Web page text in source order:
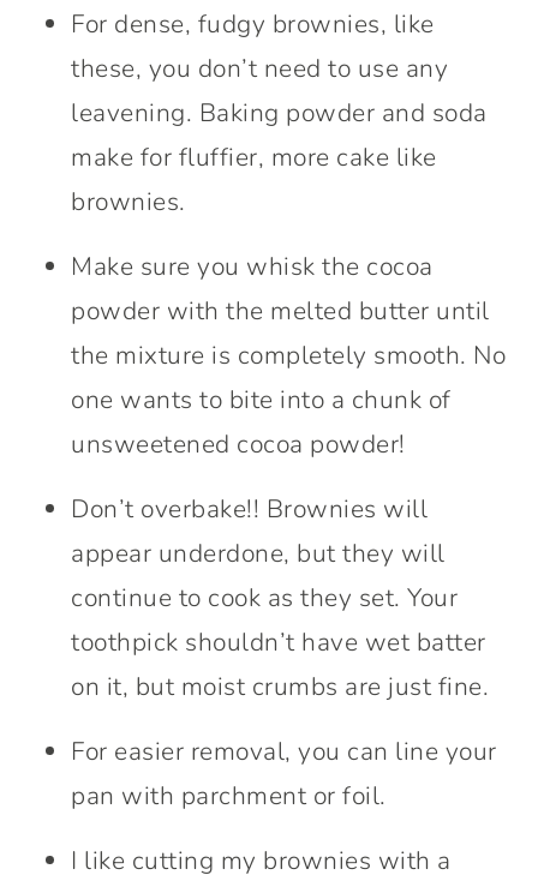
For dense, fudgy brownies, like
these, you don’t need to use any
leavening. Baking powder and soda
make for fluffier, more cake like
brownies.
Make sure you whisk the cocoa
powder with the melted butter until
the mixture is completely smooth. No
one wants to bite into a chunk of
unsweetened cocoa powder!
Don’t overbake!! Brownies will
appear underdone, but they will
continue to cook as they set. Your
toothpick shouldn’t have wet batter
on it, but moist crumbs are just fine.
For easier removal, you can line your
pan with parchment or foil.
I like cutting my brownies with a